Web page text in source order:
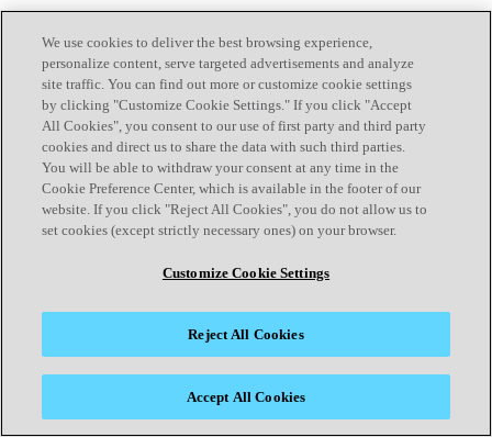
We use cookies to deliver the best browsing experience,
personalize content, serve targeted advertisements and analyze
site traffic. You can find out more or customize cookie settings
by clicking "Customize Cookie Settings." If you click "Accept
All Cookies", you consent to our use of first party and third party
cookies and direct us to share the data with such third parties.
You will be able to withdraw your consent at any time in the
Cookie Preference Center, which is available in the footer of our
website. If you click "Reject All Cookies", you do not allow us to
set cookies (except strictly necessary ones) on your browser.
Customize Cookie Settings
Reject All Cookies
Accept All Cookies